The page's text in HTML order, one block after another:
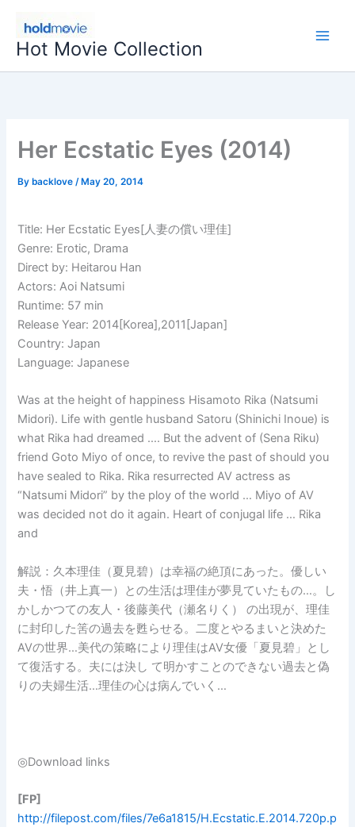
content
Hot Movie Collection
Her Ecstatic Eyes (2014)
By backlove/ May 20, 2014
Title: Her Ecstatic Eyes[人妻の償い理佳]
Genre: Erotic, Drama
Direct by: Heitarou Han
Actors: Aoi Natsumi
Runtime: 57 min
Release Year: 2014[Korea],2011[Japan]
Country: Japan
Language: Japanese
Was at the height of happiness Hisamoto Rika (Natsumi
Midori). Life with gentle husband Satoru (Shinichi Inoue) is
what Rika had dreamed …. But the advent of (Sena Riku)
friend Goto Miyo of once, to revive the past of should you
have sealed to Rika. Rika resurrected AV actress as
“Natsumi Midori” by the ploy of the world … Miyo of AV
was decided not do it again. Heart of conjugal life … Rika
and
解説：久本理佳（夏見碧）は幸福の絶頂にあった。優しい
夫・悟（井上真一）との生活は理佳が夢見ていたもの…。し
かしかつての友人・後藤美代（瀬名りく） の出現が、理佳
に封印した筈の過去を甦らせる。二度とやるまいと決めた
AVの世界…美代の策略により理佳はAV女優「夏見碧」とし
て復活する。夫には決し て明かすことのできない過去と偽
りの夫婦生活…理佳の心は病んでいく…
◎Download links
[FP]
http://filepost.com/files/7e6a1815/H.Ecstatic.E.2014.720p.p